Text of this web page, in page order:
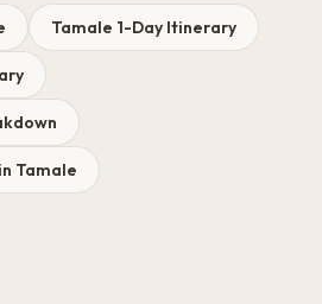
Tamale 1-Day Itinerary
Tamale